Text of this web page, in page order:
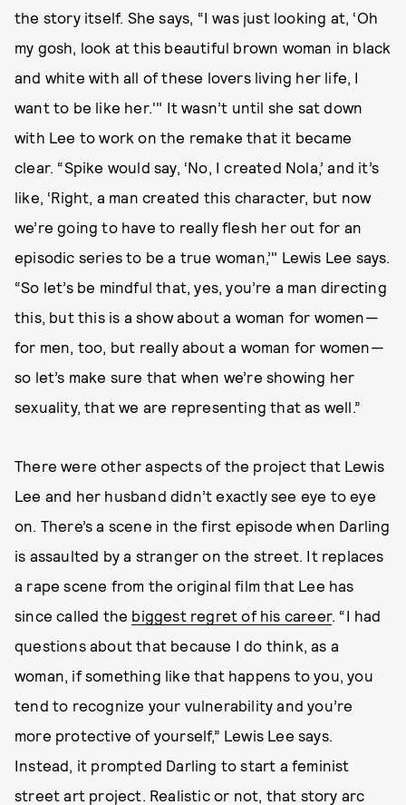
the story itself. She says, “I was just looking at, ‘Oh
my gosh, look at this beautiful brown woman in black
and white with all of these lovers living her life, I
want to be like her.'" It wasn’t until she sat down
with Lee to work on the remake that it became
clear. “Spike would say, ‘No, I created Nola,’ and it’s
like, ‘Right, a man created this character, but now
we’re going to have to really flesh her out for an
episodic series to be a true woman,’" Lewis Lee says.
“So let’s be mindful that, yes, you’re a man directing
this, but this is a show about a woman for women—
for men, too, but really about a woman for women—
so let’s make sure that when we’re showing her
sexuality, that we are representing that as well.”
There were other aspects of the project that Lewis
Lee and her husband didn’t exactly see eye to eye
on. There’s a scene in the first episode when Darling
is assaulted by a stranger on the street. It replaces
a rape scene from the original film that Lee has
since called the biggest regret of his career. “I had
questions about that because I do think, as a
woman, if something like that happens to you, you
tend to recognize your vulnerability and you’re
more protective of yourself,” Lewis Lee says.
Instead, it prompted Darling to start a feminist
street art project. Realistic or not, that story arc